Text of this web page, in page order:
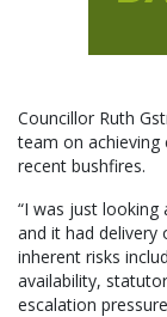
Councillor Ruth
team on
recent bushfires.
“I was just
and it had delivery
inherent risks
availability,
escalation